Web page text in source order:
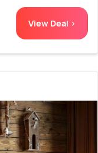
View Deal >